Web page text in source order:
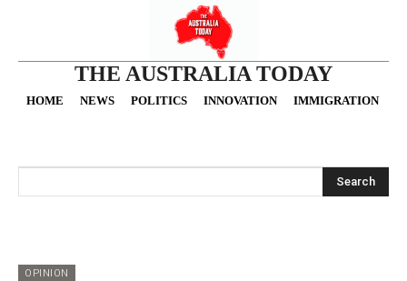
THE AUSTRALIA TODAY
HOME NEWS POLITICS INNOVATION IMMIGRATION
Search
OPINION